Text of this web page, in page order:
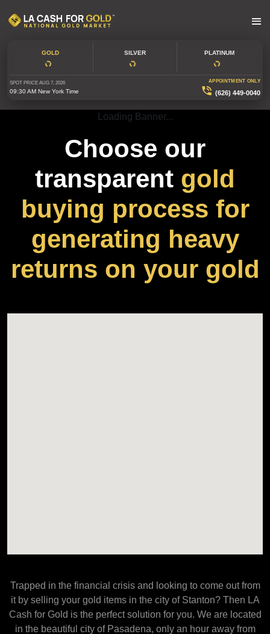
GOLD SILVER PLATINUM
SPOT PRICE AUG 7, 2026
09:30 AM New York Time
APPOINTMENT ONLY
(626) 449-0040
Loading Banner...
Choose our
transparent gold
buying process for
generating heavy
returns on your gold
Trapped in the financial crisis and looking to come out from
it by selling your gold items in the city of Stanton? Then LA
Cash for Gold is the perfect solution for you. We are located
in the beautiful city of Pasadena, only an hour away from